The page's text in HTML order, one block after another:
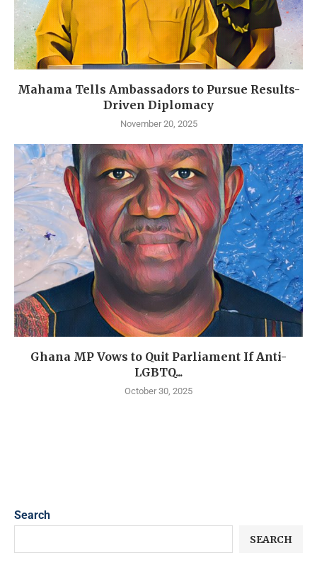
Mahama Tells Ambassadors to Pursue Results-
Driven Diplomacy
November 20, 2025
Ghana MP Vows to Quit Parliament If Anti-
LGBTQ...
October 30, 2025
Search
SEARCH